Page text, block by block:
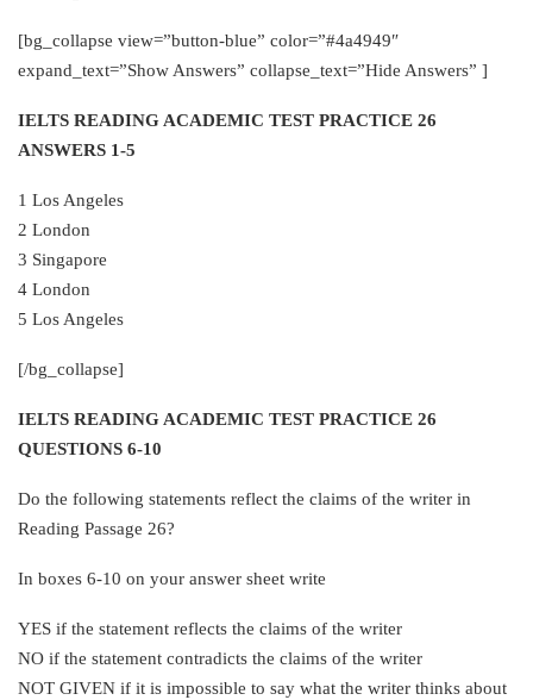
[bg_collapse view=”button-blue” color=”#4a4949″
expand_text=”Show Answers” collapse_text=”Hide Answers” ]
IELTS READING ACADEMIC TEST PRACTICE 26
ANSWERS 1-5
1 Los Angeles
2 London
3 Singapore
4 London
5 Los Angeles
[/bg_collapse]
IELTS READING ACADEMIC TEST PRACTICE 26
QUESTIONS 6-10
Do the following statements reflect the claims of the writer in
Reading Passage 26?
In boxes 6-10 on your answer sheet write
YES if the statement reflects the claims of the writer
NO if the statement contradicts the claims of the writer
NOT GIVEN if it is impossible to say what the writer thinks about